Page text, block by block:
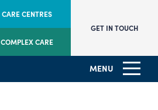
CARE CENTRES
COMPLEX CARE
GET IN TOUCH
MENU